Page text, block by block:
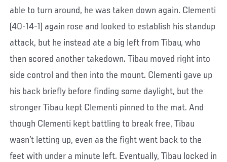
able to turn around, he was taken down again. Clementi
(40-14-1) again rose and looked to establish his standup
attack, but he instead ate a big left from Tibau, who
then scored another takedown. Tibau moved right into
side control and then into the mount. Clementi gave up
his back briefly before finding some daylight, but the
stronger Tibau kept Clementi pinned to the mat. And
though Clementi kept battling to break free, Tibau
wasn’t letting up, even as the fight went back to the
feet with under a minute left. Eventually, Tibau locked in